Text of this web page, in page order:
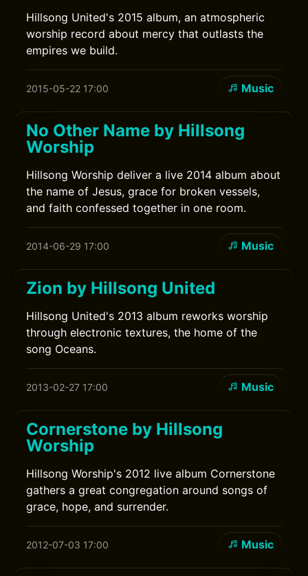
Hillsong United's 2015 album, an atmospheric
worship record about mercy that outlasts the
empires we build.
2015-05-22 17:00 Music
No Other Name by Hillsong
Worship
Hillsong Worship deliver a live 2014 album about
the name of Jesus, grace for broken vessels,
and faith confessed together in one room.
2014-06-29 17:00 Music
Zion by Hillsong United
Hillsong United's 2013 album reworks worship
through electronic textures, the home of the
song Oceans.
2013-02-27 17:00 Music
Cornerstone by Hillsong
Worship
Hillsong Worship's 2012 live album Cornerstone
gathers a great congregation around songs of
grace, hope, and surrender.
2012-07-03 17:00 Music